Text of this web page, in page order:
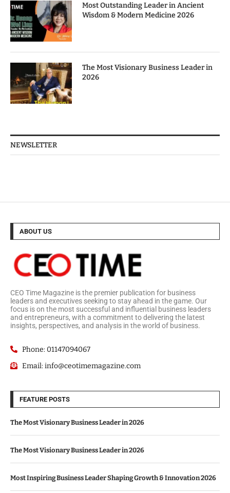
Most Outstanding Leader in Ancient
Wisdom & Modern Medicine 2026
The Most Visionary Business Leader in
2026
NEWSLETTER
ABOUT US
CEO Time Magazine is the premier publication for business
leaders and executives seeking to stay ahead in the game. Our
focus is on the most successful and influential business leaders
and entrepreneurs, with a commitment to delivering the latest
insights, perspectives, and analysis in the world of business.
Phone: 01147094067
Email: info@ceotimemagazine.com
FEATURE POSTS
The Most Visionary Business Leader in 2026
The Most Visionary Business Leader in 2026
Most Inspiring Business Leader Shaping Growth & Innovation 2026